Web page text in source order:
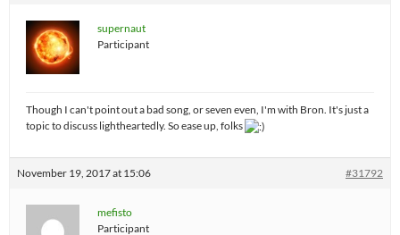
supernaut
Participant
Though I can't point out a bad song, or seven even, I'm with Bron. It's just a
topic to discuss lightheartedly. So ease up, folks
November 19, 2017 at 15:06 #31792
mefisto
Participant